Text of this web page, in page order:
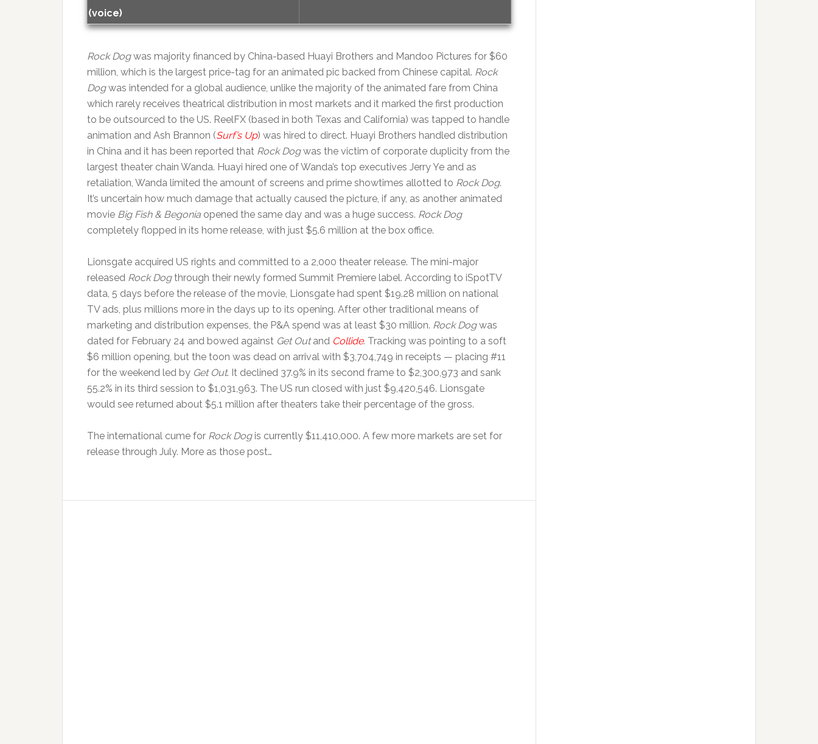
(voice)
Rock Dogwas majority financed by China-based Huayi Brothers and Mandoo Pictures for $60
million, which is the largest price-tag for an animated pic backed from Chinese capital. Rock
Dogwas intended for a global audience, unlike the majority of the animated fare from China
which rarely receives theatrical distribution in most markets and it marked the first production
to be outsourced to the US. ReelFX (based in both Texas and California) was tapped to handle
animation and Ash Brannon (Surf’s Up) was hired to direct. Huayi Brothers handled distribution
in China and it has been reported that Rock Dogwas the victim of corporate duplicity from the
largest theater chain Wanda. Huayi hired one of Wanda’s top executives Jerry Ye and as
retaliation, Wanda limited the amount of screens and prime showtimes allotted to Rock Dog.
It’s uncertain how much damage that actually caused the picture, if any, as another animated
movie Big Fish & Begonia opened the same day and was a huge success. Rock Dog
completely flopped in its home release, with just $5.6 million at the box office.
Lionsgate acquired US rights and committed to a 2,000 theater release. The mini-major
released Rock Dogthrough their newly formed Summit Premiere label. According to iSpotTV
data, 5 days before the release of the movie, Lionsgate had spent $19.28 million on national
TV ads, plus millions more in the days up to its opening. After other traditional means of
marketing and distribution expenses, the P&A spend was at least $30 million. Rock Dogwas
dated for February 24 and bowed against Get Outand Collide. Tracking was pointing to a soft
$6 million opening, but the toon was dead on arrival with $3,704,749 in receipts — placing #11
for the weekend led by Get Out. It declined 37.9% in its second frame to $2,300,973 and sank
55.2% in its third session to $1,031,963. The US run closed with just $9,420,546. Lionsgate
would see returned about $5.1 million after theaters take their percentage of the gross.
The international cume for Rock Dogis currently $11,410,000. A few more markets are set for
release through July. More as those post…